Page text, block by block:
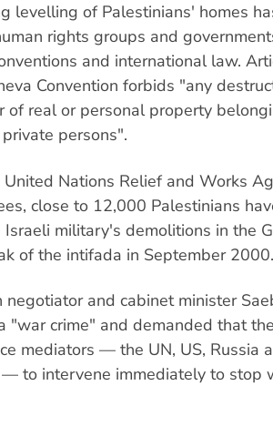
levelling of Palestinians' homes
rights groups and
and international law.
Convention forbids "any
of real or personal property
persons".
Nations Relief and Works
close to 12,000 Palestinians
military's demolitions in the
of the intifada in September 2000.
negotiator and cabinet minister
"war crime" and demanded that
mediators — the UN, US, Russia
— to intervene immediately to stop